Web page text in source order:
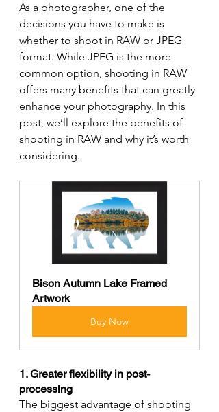
As a photographer, one of the
decisions you have to make is
whether to shoot in RAW or JPEG
format. While JPEG is the more
common option, shooting in RAW
offers many benefits that can greatly
enhance your photography. In this
post, we’ll explore the benefits of
shooting in RAW and why it’s worth
considering.
Bison Autumn Lake Framed
Artwork
Buy Now
1. Greater flexibility in post-
processing
The biggest advantage of shooting